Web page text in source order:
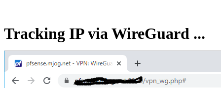
Tracking IP via WireGuard ...